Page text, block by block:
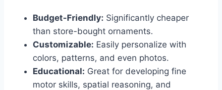
Budget-Friendly: Significantly cheaper
than store-bought ornaments.
Customizable: Easily personalize with
colors, patterns, and even photos.
Educational: Great for developing fine
motor skills, spatial reasoning, and